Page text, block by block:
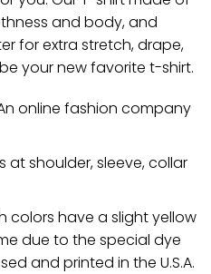
and body, and
for extra stretch, drape,
your new favorite t-shirt.
online fashion company
shoulder, sleeve, collar
colors have a slight yellow
due to the special dye
and printed in the U.S.A.